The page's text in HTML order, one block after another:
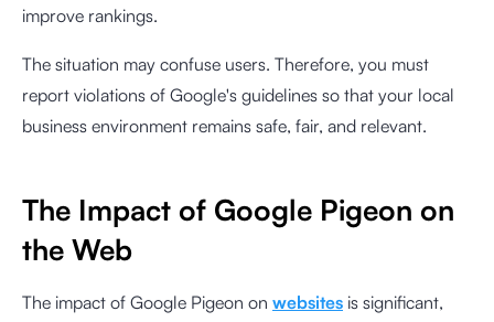
improve rankings.
The situation may confuse users. Therefore, you must
report violations of Google's guidelines so that your local
business environment remains safe, fair, and relevant.
The Impact of Google Pigeon on
the Web
The impact of Google Pigeon on websites is significant,